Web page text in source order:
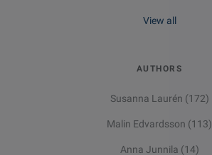
LinkedInView all
AUTHORS
Susanna Laurén (172)
Malin Edvardsson (113)
Anna Junnila (14)